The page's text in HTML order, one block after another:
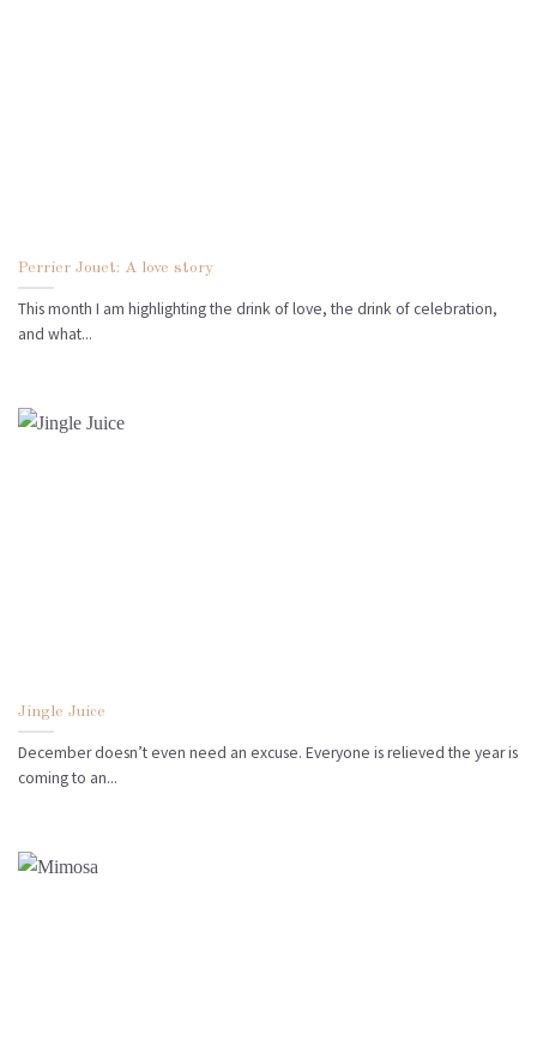
Perrier Jouet: A love story
This month I am highlighting the drink of love, the drink of celebration,
and what...
Jingle Juice
December doesn’t even need an excuse. Everyone is relieved the year is
coming to an...